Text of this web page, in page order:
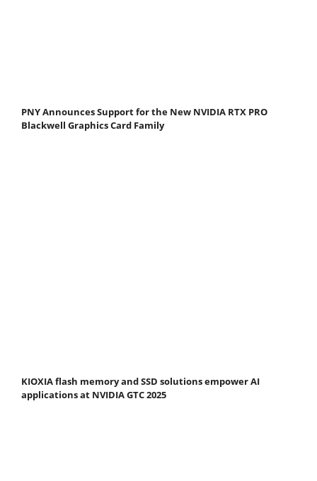
PNY Announces Support for the New NVIDIA RTX PRO
Blackwell Graphics Card Family
KIOXIA flash memory and SSD solutions empower AI
applications at NVIDIA GTC 2025